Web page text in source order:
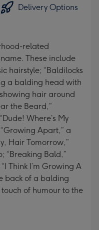
Delivery Options
related
These include
hairstyle; “Baldilocks
a balding head with
hair around
the Beard,”
Where’s My
Apart,” a
Hair Tomorrow,”
“Breaking Bald,”
Think I’m Growing A
back of a balding
of humour to the